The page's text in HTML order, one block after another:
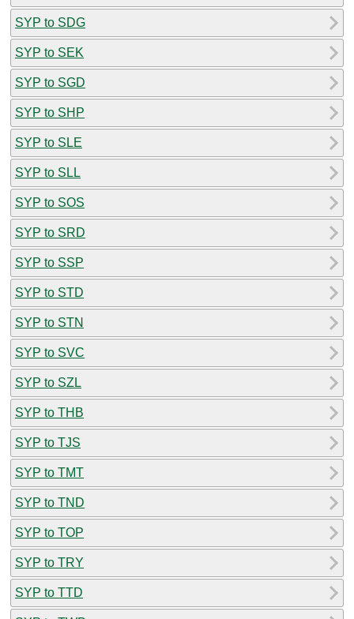
SYP to SDG
SYP to SEK
SYP to SGD
SYP to SHP
SYP to SLE
SYP to SLL
SYP to SOS
SYP to SRD
SYP to SSP
SYP to STD
SYP to STN
SYP to SVC
SYP to SZL
SYP to THB
SYP to TJS
SYP to TMT
SYP to TND
SYP to TOP
SYP to TRY
SYP to TTD